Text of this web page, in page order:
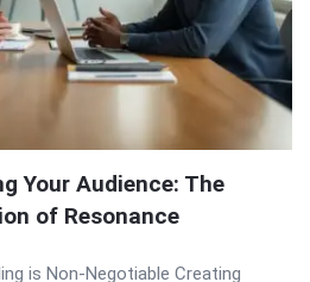
Your Audience: The
of Resonance
is Non-Negotiable Creating